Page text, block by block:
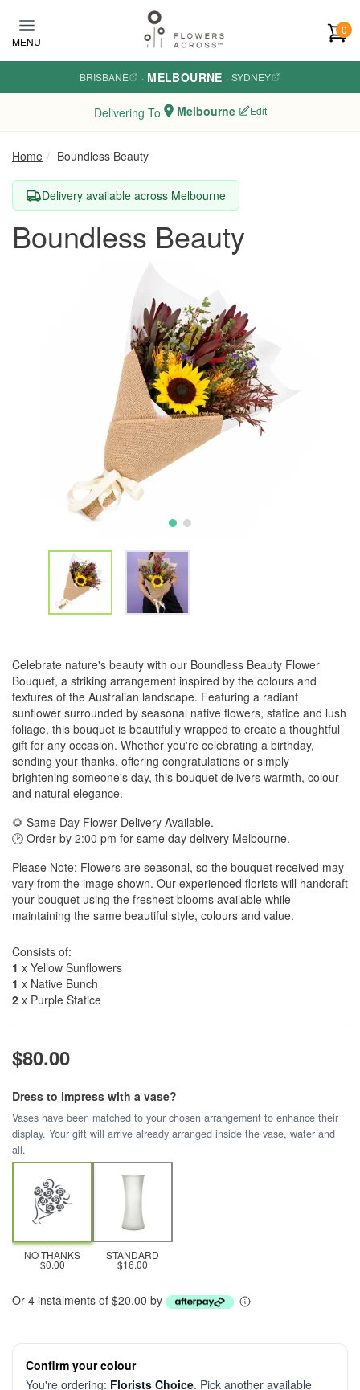
MENU
0
BRISBANE · MELBOURNE · SYDNEY
Delivering To Melbourne Edit
Home Boundless Beauty
Delivery available across Melbourne
Boundless Beauty
Celebrate nature's beauty with our Boundless Beauty Flower
Bouquet, a striking arrangement inspired by the colours and
textures of the Australian landscape. Featuring a radiant
sunflower surrounded by seasonal native flowers, statice and lush
foliage, this bouquet is beautifully wrapped to create a thoughtful
gift for any occasion. Whether you're celebrating a birthday,
sending your thanks, offering congratulations or simply
brightening someone's day, this bouquet delivers warmth, colour
and natural elegance.
🌻 Same Day Flower Delivery Available.
🕑 Order by 2:00 pm for same day delivery Melbourne.
Please Note: Flowers are seasonal, so the bouquet received may
vary from the image shown. Our experienced florists will handcraft
your bouquet using the freshest blooms available while
maintaining the same beautiful style, colours and value.
Consists of:
1 x Yellow Sunflowers
1 x Native Bunch
2 x Purple Statice
$80.00
Dress to impress with a vase?
Vases have been matched to your chosen arrangement to enhance their
display. Your gift will arrive already arranged inside the vase, water and
all.
NO THANKS
$0.00
STANDARD
$16.00
Or 4 instalments of $20.00 by
Confirm your colour
You're ordering: Florists Choice. Pick another available